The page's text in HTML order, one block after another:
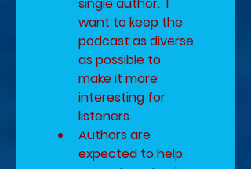
want to keep the
podcast as diverse
as possible to
make it more
interesting for
listeners.
Authors are
expected to help